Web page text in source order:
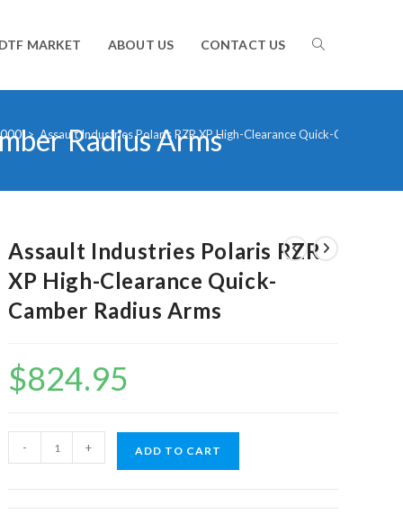
DTF MARKET ABOUT US CONTACT US TOGGLE
WEBSITE
Radius Arms
> Assault Industries Polaris RZR XP High-Clearance Quick-Camber
Assault Industries Polaris RZR
XP High-Clearance Quick-
Camber Radius Arms
$824.95
Industries
- + ADD TO CART